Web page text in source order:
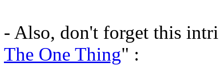
- Also, don't forget this
The One Thing" :